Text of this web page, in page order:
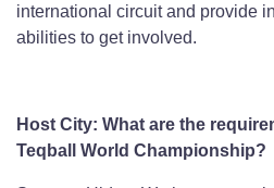
international circuit and provide
abilities to get involved.
Host City: What are the
Teqball World Championship?